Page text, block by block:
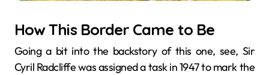
How This Border Came to Be
Going a bit into the backstory of this one, see, Sir​‍​‌‍​‍‌​‍​‌‍​‍‌
Cyril Radcliffe was assigned a task in 1947 to mark the